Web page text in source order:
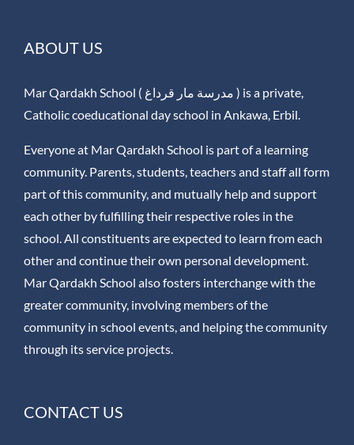
ABOUT US
Mar Qardakh School ( مدرسة مار قرداغ ) is a private,
Catholic coeducational day school in Ankawa, Erbil.
Everyone at Mar Qardakh School is part of a learning
community. Parents, students, teachers and staff all form
part of this community, and mutually help and support
each other by fulfilling their respective roles in the
school. All constituents are expected to learn from each
other and continue their own personal development.
Mar Qardakh School also fosters interchange with the
greater community, involving members of the
community in school events, and helping the community
through its service projects.
CONTACT US